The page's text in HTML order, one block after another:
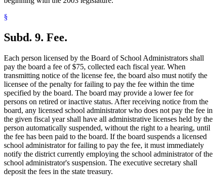
§
Subd. 9. Fee.
Each person licensed by the Board of School Administrators shall
pay the board a fee of $75, collected each fiscal year. When
transmitting notice of the license fee, the board also must notify the
licensee of the penalty for failing to pay the fee within the time
specified by the board. The board may provide a lower fee for
persons on retired or inactive status. After receiving notice from the
board, any licensed school administrator who does not pay the fee in
the given fiscal year shall have all administrative licenses held by the
person automatically suspended, without the right to a hearing, until
the fee has been paid to the board. If the board suspends a licensed
school administrator for failing to pay the fee, it must immediately
notify the district currently employing the school administrator of the
school administrator's suspension. The executive secretary shall
deposit the fees in the state treasury.